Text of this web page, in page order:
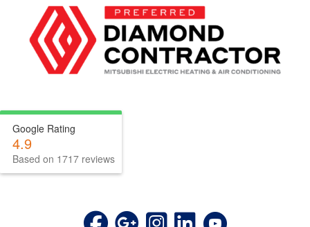
Google Rating
4.9
Based on 1717 reviews